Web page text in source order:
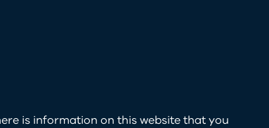
is information on this website that you